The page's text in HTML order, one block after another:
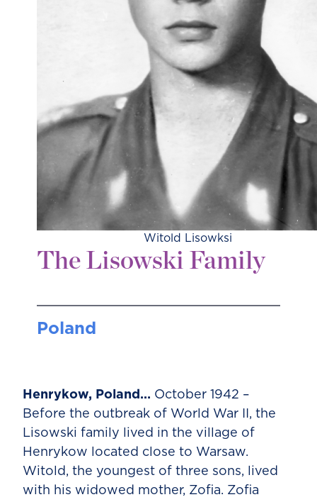
Witold Lisowksi
The Lisowski Family
Poland
Henrykow, Poland… October 1942 –
Before the outbreak of World War II, the
Lisowski family lived in the village of
Henrykow located close to Warsaw.
Witold, the youngest of three sons, lived
with his widowed mother, Zofia. Zofia